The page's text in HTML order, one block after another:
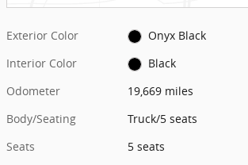
Exterior Color
Onyx Black
Interior Color
Black
Odometer
19,669 miles
Body/Seating
Truck/5 seats
Seats
5 seats